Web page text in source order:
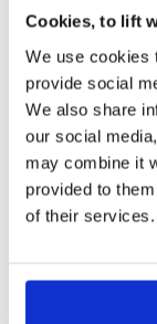
Cookies, to lift
We use cookies
provide social
We also share
our social
may combine it
provided to
of their services.
One of UK’s